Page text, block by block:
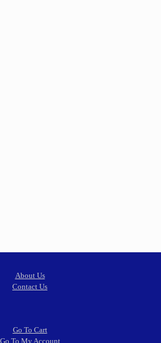
About Us
Contact Us
Go To Cart
Go To My Account